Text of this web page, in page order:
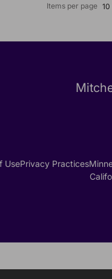
Items per page 10
UsePrivacy Practices